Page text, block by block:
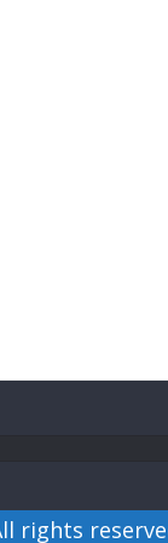
rights